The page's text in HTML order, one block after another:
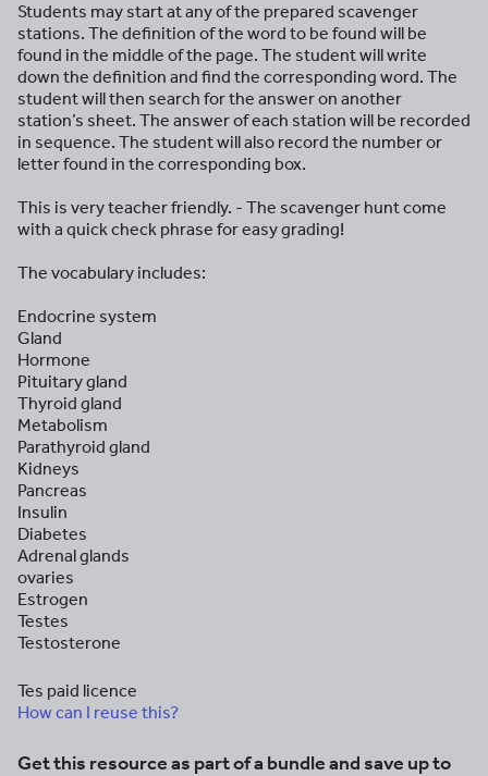
Students may start at any of the prepared scavenger
stations. The definition of the word to be found will be
found in the middle of the page. The student will write
down the definition and find the corresponding word. The
student will then search for the answer on another
station’s sheet. The answer of each station will be recorded
in sequence. The student will also record the number or
letter found in the corresponding box.
This is very teacher friendly. - The scavenger hunt come
with a quick check phrase for easy grading!
The vocabulary includes:
Endocrine system
Gland
Hormone
Pituitary gland
Thyroid gland
Metabolism
Parathyroid gland
Kidneys
Pancreas
Insulin
Diabetes
Adrenal glands
ovaries
Estrogen
Testes
Testosterone
Tes paid licence
How can I reuse this?
Get this resource as part of a bundle and save up to